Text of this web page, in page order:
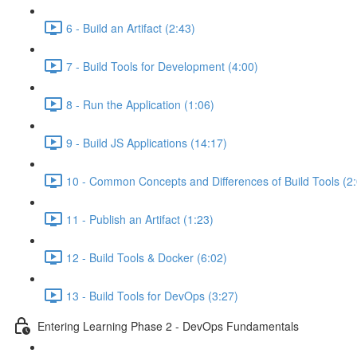
6 - Build an Artifact (2:43)
7 - Build Tools for Development (4:00)
8 - Run the Application (1:06)
9 - Build JS Applications (14:17)
10 - Common Concepts and Differences of Build Tools
11 - Publish an Artifact (1:23)
12 - Build Tools & Docker (6:02)
13 - Build Tools for DevOps (3:27)
Entering Learning Phase 2 - DevOps Fundamentals